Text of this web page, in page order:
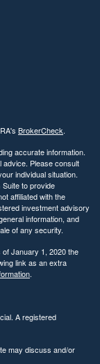
BrokerCheck.
accurate information.
advice. Please consult
individual situation.
to provide
affiliated with the
investment advisory
information, and
of any security.
January 1, 2020 the
link as an extra
.
A registered
may discuss and/or